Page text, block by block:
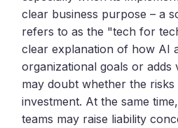
clear business purpose – a
refers to as the "tech for
clear explanation of how AI
organizational goals or adds
may doubt whether the
investment. At the same
teams may raise liability